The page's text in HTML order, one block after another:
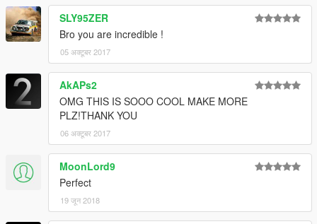
SLY95ZER
Bro you are incredible !
05 अक्टूबर 2017
AkAPs2
OMG THIS IS SOOO COOL MAKE MORE
PLZ!THANK YOU
06 अक्टूबर 2017
MoonLord9
Perfect
19 जून 2018